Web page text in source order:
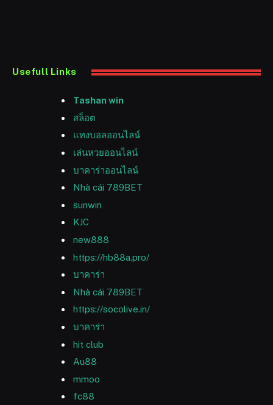
Usefull Links
Tashan win
สล็อต
แทงบอลออนไลน์
เล่นหวยออนไลน์
บาคาร่าออนไลน์
Nhà cái 789BET
sunwin
KJC
new888
https://hb88a.pro/
บาคาร่า
Nhà cái 789BET
https://socolive.in/
บาคาร่า
hit club
Au88
mmoo
fc88